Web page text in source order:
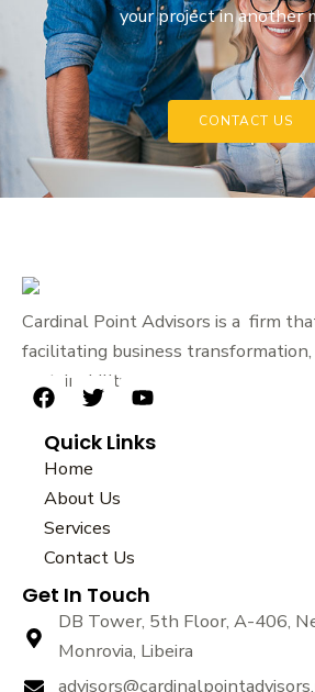
your project in another
CONTACT US
Cardinal Point Advisors is a firm
facilitating business
sustainability.
F
c
e
b
o
o
k
T
i
t
t
e
r
Y
u
Quick Links
Home
About Us
Services
Contact Us
Get In Touch
DB Tower, 5th Floor, A-406,
Monrovia, Libeira